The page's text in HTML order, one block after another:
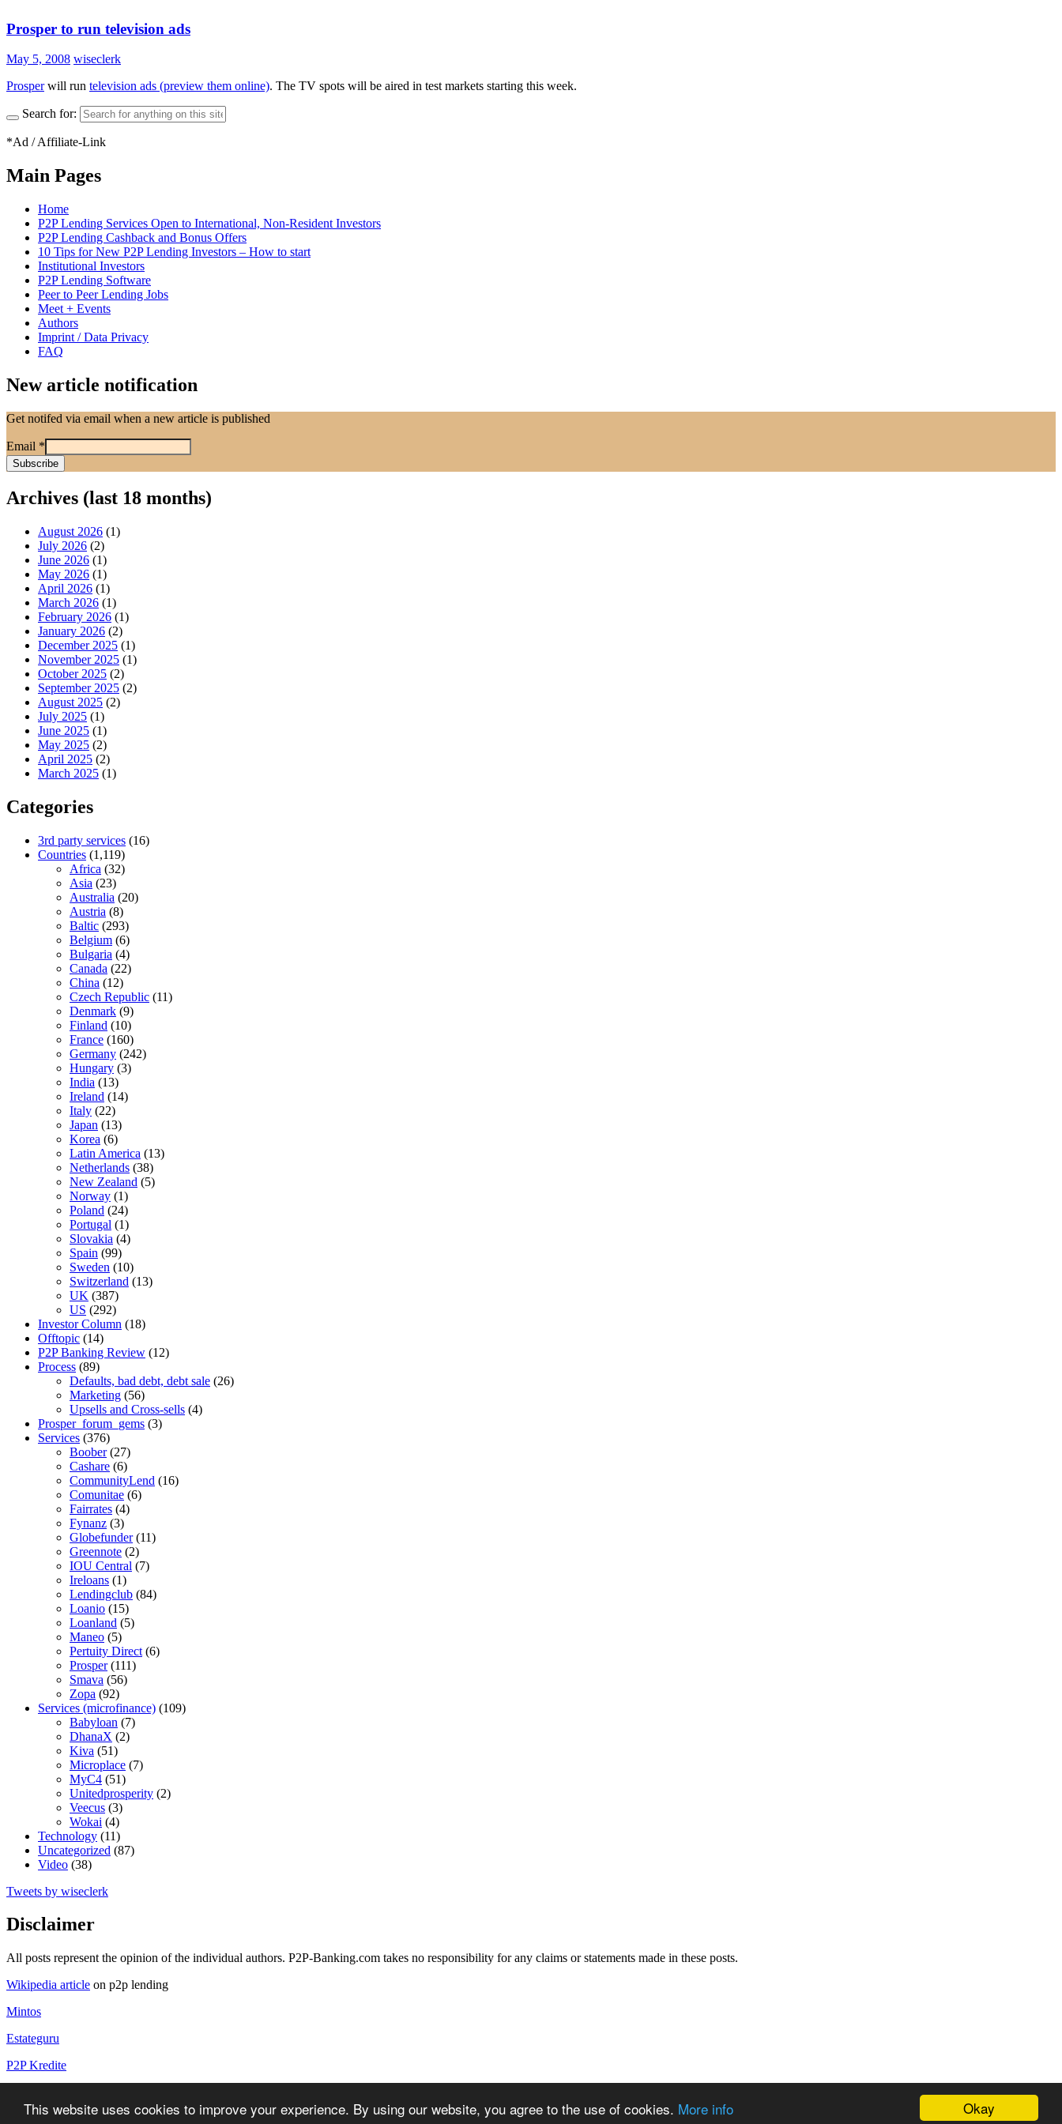
Okay
This website uses cookies to improve your experience. By using our website, you agree to the use of cookies. More info
Prosper to run television ads
May 5, 2008 wiseclerk
Prosperwill run television ads (preview them online). The TV spots will be aired in test markets starting this week.
Search for:
*Ad / Affiliate-Link
Main Pages
Home
P2P Lending Services Open to International, Non-Resident Investors
P2P Lending Cashback and Bonus Offers
10 Tips for New P2P Lending Investors – How to start
Institutional Investors
P2P Lending Software
Peer to Peer Lending Jobs
Meet + Events
Authors
Imprint / Data Privacy
FAQ
New article notification
Get notifed via email when a new article is published
Email *
Archives (last 18 months)
August 2026 (1)
July 2026 (2)
June 2026 (1)
May 2026 (1)
April 2026 (1)
March 2026 (1)
February 2026 (1)
January 2026 (2)
December 2025 (1)
November 2025 (1)
October 2025 (2)
September 2025 (2)
August 2025 (2)
July 2025 (1)
June 2025 (1)
May 2025 (2)
April 2025 (2)
March 2025 (1)
Categories
3rd party services (16)
Countries (1,119)
Africa (32)
Asia (23)
Australia (20)
Austria (8)
Baltic (293)
Belgium (6)
Bulgaria (4)
Canada (22)
China (12)
Czech Republic (11)
Denmark (9)
Finland (10)
France (160)
Germany (242)
Hungary (3)
India (13)
Ireland (14)
Italy (22)
Japan (13)
Korea (6)
Latin America (13)
Netherlands (38)
New Zealand (5)
Norway (1)
Poland (24)
Portugal (1)
Slovakia (4)
Spain (99)
Sweden (10)
Switzerland (13)
UK (387)
US (292)
Investor Column (18)
Offtopic (14)
P2P Banking Review (12)
Process (89)
Defaults, bad debt, debt sale (26)
Marketing (56)
Upsells and Cross-sells (4)
Prosper_forum_gems (3)
Services (376)
Boober(27)
Cashare (6)
CommunityLend (16)
Comunitae (6)
Fairrates (4)
Fynanz (3)
Globefunder(11)
Greennote (2)
IOU Central (7)
Ireloans (1)
Lendingclub (84)
Loanio (15)
Loanland (5)
Maneo (5)
Pertuity Direct (6)
Prosper(111)
Smava (56)
Zopa (92)
Services (microfinance) (109)
Babyloan (7)
DhanaX (2)
Kiva (51)
Microplace (7)
MyC4 (51)
Unitedprosperity (2)
Veecus (3)
Wokai (4)
Technology (11)
Uncategorized (87)
Video (38)
Tweets by wiseclerk
Disclaimer
All posts represent the opinion of the individual authors. P2P-Banking.com takes no responsibility for any claims or statements made in these posts.
Wikipedia article on p2p lending
Mintos
Estateguru
P2P Kredite
Copyright by P2P-Banking.com